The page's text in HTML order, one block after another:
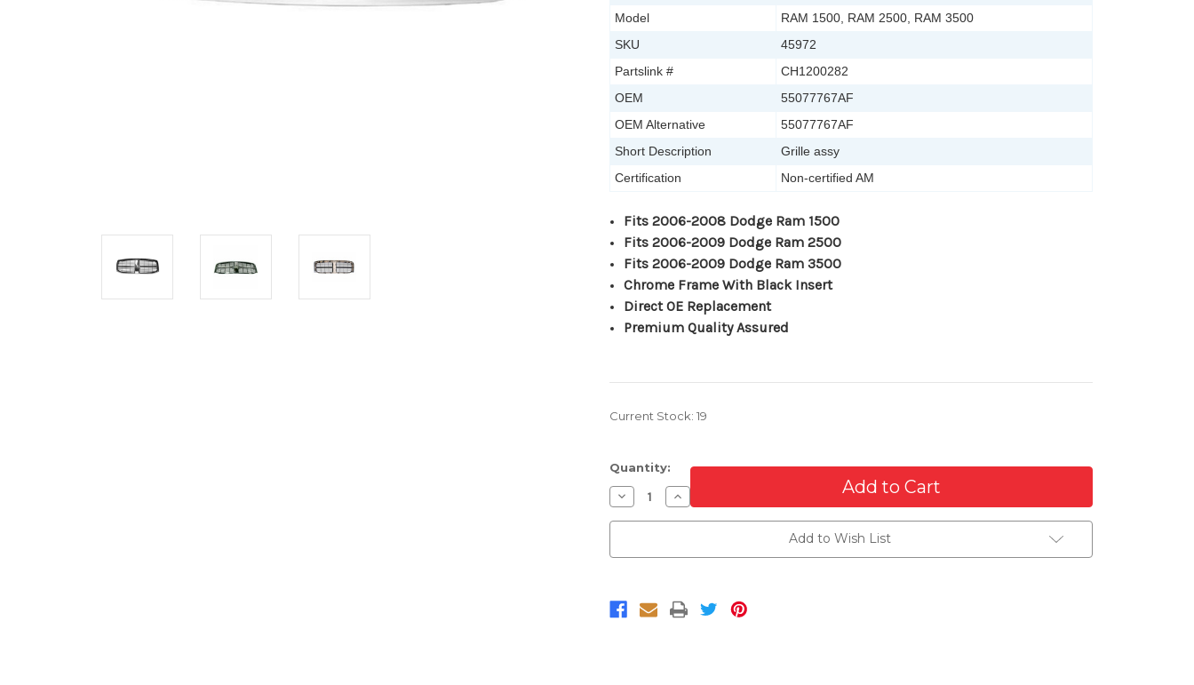
Model
RAM 1500, RAM 2500, RAM 3500
SKU
45972
Partslink #
CH1200282
OEM
55077767AF
OEM Alternative
55077767AF
Short Description
Grille assy
Certification
Non-certified AM
Fits 2006-2008 Dodge Ram 1500
Fits 2006-2009 Dodge Ram 2500
Fits 2006-2009 Dodge Ram 3500
Chrome Frame With Black Insert
Direct OE Replacement
Premium Quality Assured
Current Stock: 19
Quantity:
Decrease
Quantity
of
For
RAM
1500
Increase
Quantity
of
For
RAM
1500
Add to Wish List